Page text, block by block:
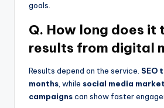
goals.
Q. How long does it
results from digital
Results depend on the service. SEO
months, while social media
campaignscan show faster